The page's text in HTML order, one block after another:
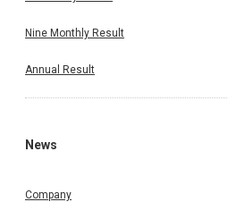
Nine Monthly Result
Annual Result
News
Company